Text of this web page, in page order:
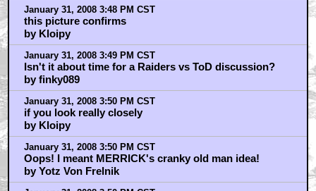
January 31, 2008 3:48 PM CST
this picture confirms
by Kloipy
January 31, 2008 3:49 PM CST
Isn't it about time for a Raiders vs ToD discussion?
by finky089
January 31, 2008 3:50 PM CST
if you look really closely
by Kloipy
January 31, 2008 3:50 PM CST
Oops! I meant MERRICK's cranky old man idea!
by Yotz Von Frelnik